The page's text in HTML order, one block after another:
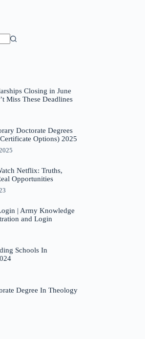
Closing in June
Miss These Deadlines
Doctorate Degrees
Options) 2025
Netflix: Truths,
Opportunities
| Army Knowledge
and Login
Schools In
Degree In Theology